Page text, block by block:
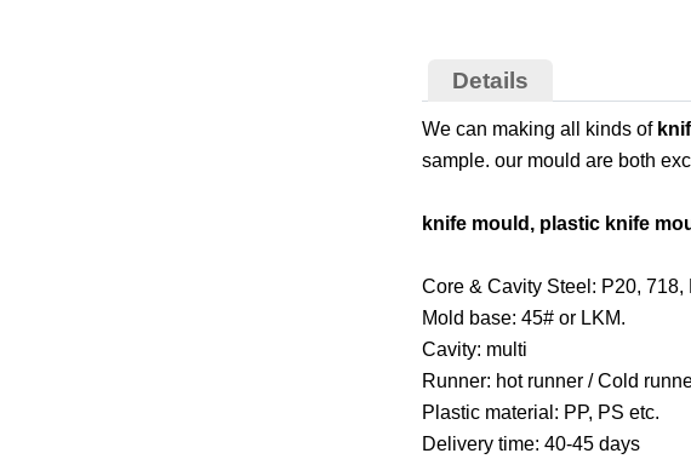
Details
We can making all kinds of
sample. our mould are both
knife mould, plastic knife
Core & Cavity Steel: P20, 718,
Mold base: 45# or LKM.
Cavity: multi
Runner: hot runner / Cold
Plastic material: PP, PS etc.
Delivery time: 40-45 days